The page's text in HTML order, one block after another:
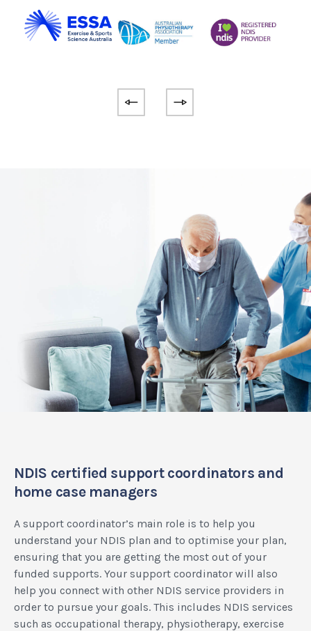
NDIS certified support coordinators and
home case managers
A support coordinator’s main role is to help you
understand your NDIS plan and to optimise your plan,
ensuring that you are getting the most out of your
funded supports. Your support coordinator will also
help you connect with other NDIS service providers in
order to pursue your goals. This includes NDIS services
such as occupational therapy, physiotherapy, exercise